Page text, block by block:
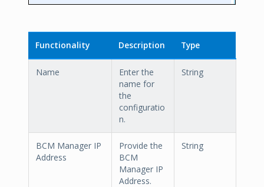
Functionality Description Type
Name
Enter the
name for
the
configuratio
n.
String
BCM Manager IP
Address
Provide the
BCM
Manager IP
Address.
String